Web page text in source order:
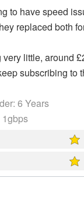
to have speed
replaced both
very little, around
subscribing to
6 Years